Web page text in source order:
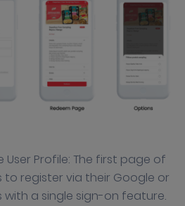
User Profile: The first page of
to register via their Google or
a single sign-on feature.